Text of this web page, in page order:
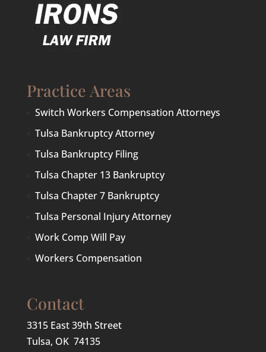
Practice Areas
Switch Workers Compensation Attorneys
Tulsa Bankruptcy Attorney
Tulsa Bankruptcy Filing
Tulsa Chapter 13 Bankruptcy
Tulsa Chapter 7 Bankruptcy
Tulsa Personal Injury Attorney
Work Comp Will Pay
Workers Compensation
Contact
3315 East 39th Street
Tulsa, OK 74135